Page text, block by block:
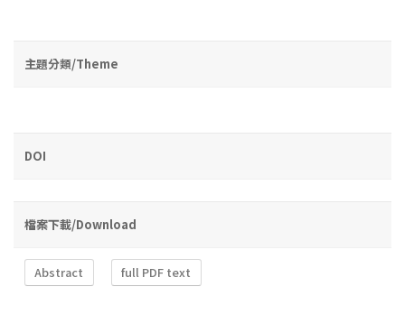
主題分類/Theme
DOI
檔案下載/Download
Abstract full PDF text